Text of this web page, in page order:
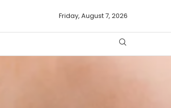
Friday, August 7, 2026